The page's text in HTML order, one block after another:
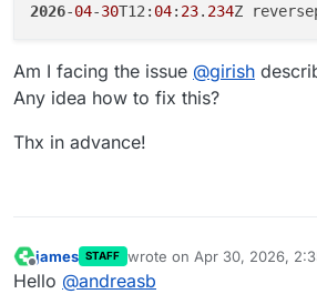
2026-04-30T12: 04: 23. 234
Am I facing the issue @girish
Any idea how to fix this?
Thx in advance!
Offline
james STAFF wrote on Apr 30, 2026,
last edited by
Hello @andreasb